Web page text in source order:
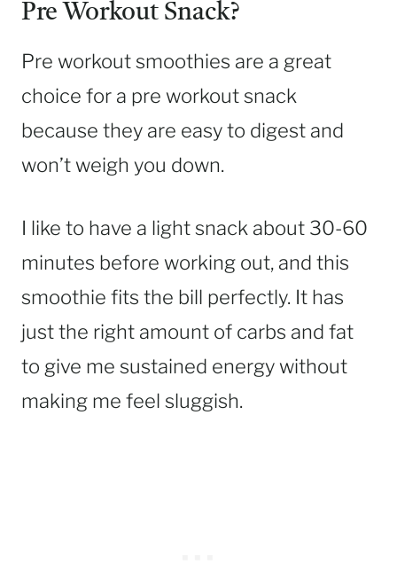
Pre Workout Snack?
Pre workout smoothies are a great
choice for a pre workout snack
because they are easy to digest and
won’t weigh you down.
I like to have a light snack about 30-60
minutes before working out, and this
smoothie fits the bill perfectly. It has
just the right amount of carbs and fat
to give me sustained energy without
making me feel sluggish.